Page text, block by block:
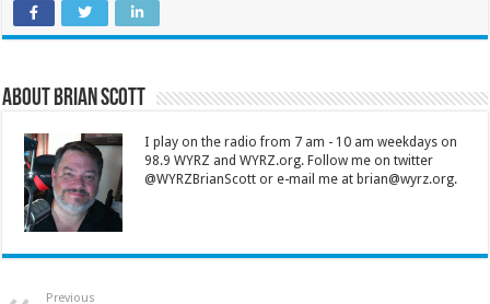
About Brian Scott
I play on the radio from 7 am - 10 am weekdays on
98.9 WYRZ and WYRZ.org. Follow me on twitter
@WYRZBrianScott or e-mail me at brian@wyrz.org.
Previous